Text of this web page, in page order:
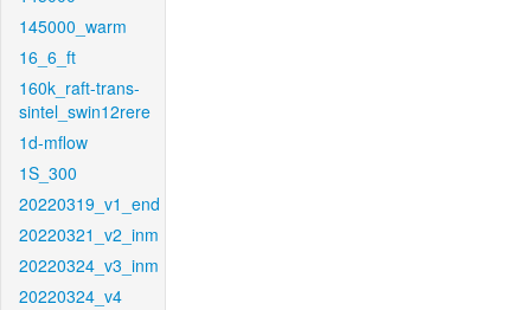
145000_warm
16_6_ft
160k_raft-trans-
sintel_swin12rere
1d-mflow
1S_300
20220319_v1_end
20220321_v2_inm
20220324_v3_inm
20220324_v4